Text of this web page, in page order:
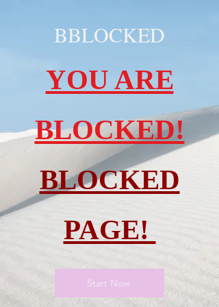
BBLOCKED
YOU ARE
BLOCKED!
BLOCKED
PAGE!
Start Now